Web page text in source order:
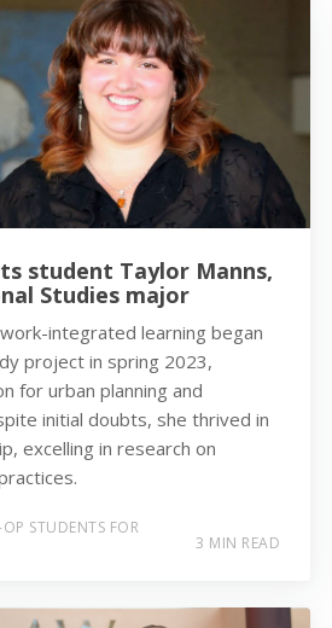
student Taylor Manns,
Studies major
integrated learning began
project in spring 2023,
for urban planning and
initial doubts, she thrived in
excelling in research on
STUDENTS FOR
3 MIN READ